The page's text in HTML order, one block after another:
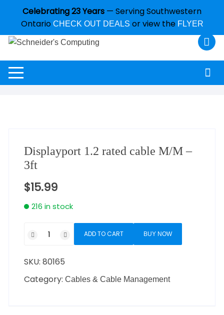
Celebrating 23 Years — Serving Southwestern
Ontario CHECK OUT DEALS or view the FLYER
Displayport 1.2 rated cable M/M –
3ft
$15.99
216 in stock
ADD TO CART BUY NOW
SKU:80165
Category:Cables & Cable Management